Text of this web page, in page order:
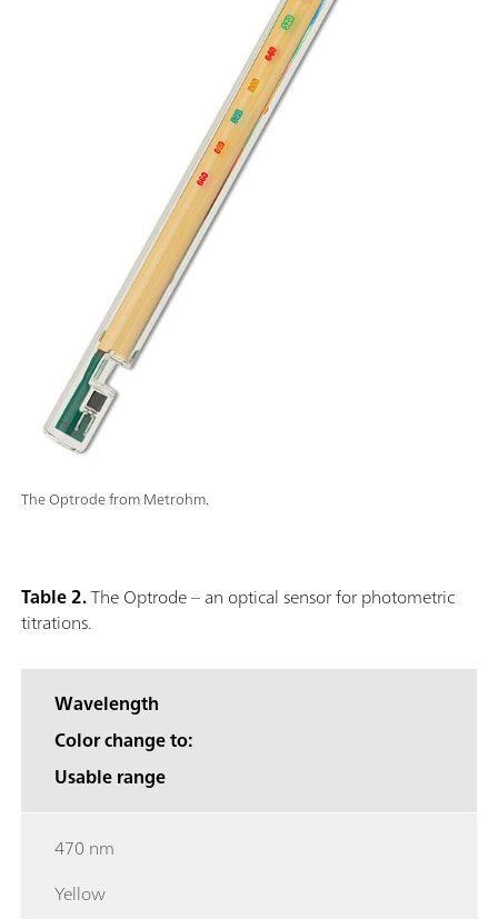
The Optrode from Metrohm.
Table 2.The Optrode – an optical sensor for photometric
titrations.
Wavelength
Color change to:
Usable range
470 nm
Yellow